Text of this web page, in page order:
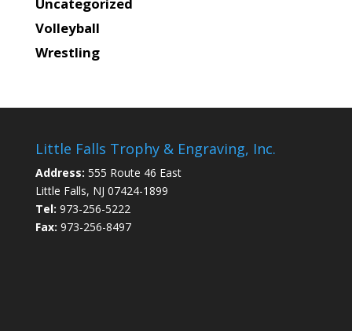
Uncategorized
Volleyball
Wrestling
Little Falls Trophy & Engraving, Inc.
Address: 555 Route 46 East
Little Falls, NJ 07424-1899
Tel: 973-256-5222
Fax: 973-256-8497